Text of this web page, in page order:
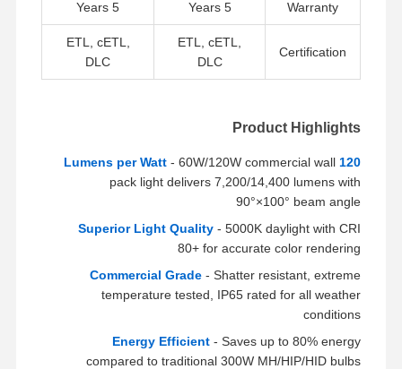
LED ضوء الفيضان
ضوء ملعب LED
ضوء الشريط الخطي LED
أدى ضوء لوحة
ضوء الشارع
LED Wall Pack Light
ضوء LED للتخزين البارد
ضوء متجر LED
Warranty
5 Years
5 Years
Certification
ETL, cETL,
DLC
ETL, cETL,
DLC
Product Highlights
120 Lumens per Watt
- 60W/120W commercial wall
pack light delivers 7,200/14,400 lumens with
90°×100° beam angle
Superior Light Quality - 5000K daylight with CRI
80+ for accurate color rendering
Commercial Grade - Shatter resistant, extreme
temperature tested, IP65 rated for all weather
conditions
Energy Efficient - Saves up to 80% energy
compared to traditional 300W MH/HIP/HID bulbs